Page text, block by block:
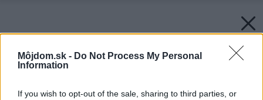
Môjdom.sk - Do Not Process My Personal
Information
If you wish to opt-out of the sale, sharing to third parties, or